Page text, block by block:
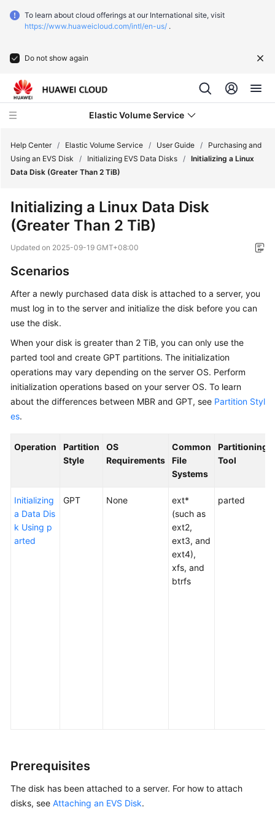
To learn about cloud offerings at our International site, visit
https://www.huaweicloud.com/intl/en-us/ .
Do not show again
Elastic Volume Service
Service
Getting
User
Guide
Permissions
Management
Purchasing
and
EVS
Purchasing
an
Initializing
Linux
Data
Help Center / Elastic Volume Service / User Guide /
Purchasing and
Using an EVS Disk
/ Initializing EVS Data Disks / Initializing a Linux
Data Disk (Greater Than 2 TiB)
Initializing a Linux Data Disk
(Greater Than 2 TiB)
Updated on 2025-09-19 GMT+08:00
Scenarios
After a newly purchased data disk is attached to a server, you
must log in to the server and initialize the disk before you can
use the disk.
When your disk is greater than 2 TiB, you can only use the
parted tool and create GPT partitions. The initialization
operations may vary depending on the server OS. Perform
initialization operations based on your server OS. To learn
about the differences between MBR and GPT, see Partition Styl
es.
Operation
Partition
Style
OS
Requirements
Common
File
Systems
Partitioning
Tool
Initializing
a Data Dis
k Using p
arted
GPT None
ext*
(such as
ext2,
ext3, and
ext4),
xfs, and
btrfs
parted
Prerequisites
The disk has been attached to a server. For how to attach
disks, see Attaching an EVS Disk.